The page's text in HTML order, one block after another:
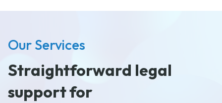
Our Services
Straightforward legal
support for